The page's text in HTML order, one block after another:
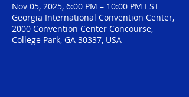
Nov 05, 2025, 6:00 PM – 10:00 PM EST
Georgia International Convention Center,
2000 Convention Center Concourse,
College Park, GA 30337, USA